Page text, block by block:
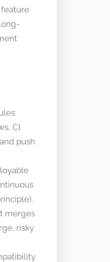
feature
CI
push
merges
risky